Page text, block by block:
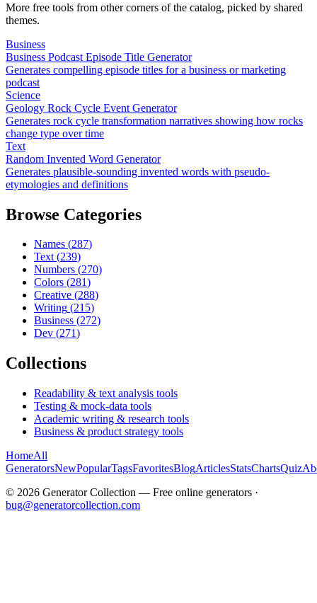
More free tools from other corners of the catalog, picked by shared
themes.
Business
Business Podcast Episode Title Generator
Generates compelling episode titles for a business or marketing
podcast
Science
Geology Rock Cycle Event Generator
Generates rock cycle transformation narratives showing how rocks
change type over time
Text
Random Invented Word Generator
Generates plausible-sounding invented words with pseudo-
etymologies and definitions
Browse Categories
Names (287)
Text (239)
Numbers (270)
Colors (281)
Creative (288)
Writing (215)
Business (272)
Dev (271)
Collections
Readability & text analysis tools
Testing & mock-data tools
Academic writing & research tools
Business & product strategy tools
HomeAll
GeneratorsNewPopularTagsFavoritesBlogArticlesStatsChartsQuiz
© 2026 Generator Collection — Free online generators ·
bug@generatorcollection.com